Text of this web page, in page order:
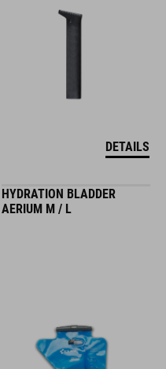
DETAILS
HYDRATION BLADDER
AERIUM M / L